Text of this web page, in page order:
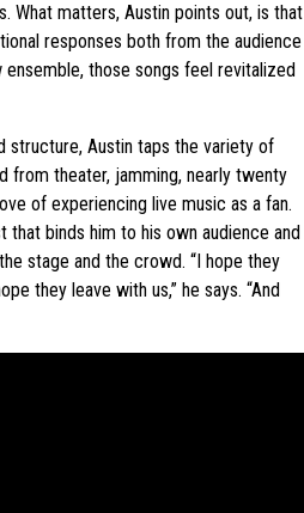
What matters, Austin points out, is that
responses both from the audience
those songs feel revitalized
structure, Austin taps the variety of
from theater, jamming, nearly twenty
of experiencing live music as a fan.
that binds him to his own audience and
stage and the crowd. “I hope they
they leave with us,” he says. “And